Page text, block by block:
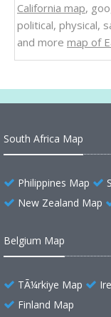
California map,
political, physical,
and more map of
South Africa Map
Philippines Map
New Zealand Map
Belgium Map
TÃ¼rkiye Map
Finland Map